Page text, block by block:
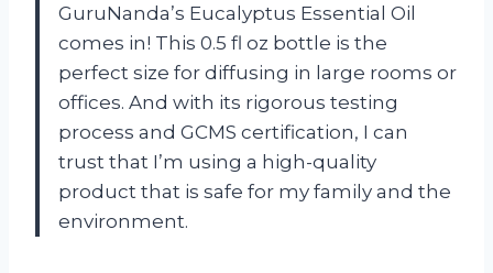
GuruNanda’s Eucalyptus Essential Oil
comes in! This 0.5 fl oz bottle is the
perfect size for diffusing in large rooms or
offices. And with its rigorous testing
process and GCMS certification, I can
trust that I’m using a high-quality
product that is safe for my family and the
environment.